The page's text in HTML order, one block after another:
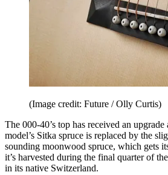
(Image credit: Future / Olly Curtis)
The 000-40’s top has received an
model’s Sitka spruce is replaced by the
sounding moonwood spruce, which gets
it’s harvested during the final quarter of
in its native Switzerland.